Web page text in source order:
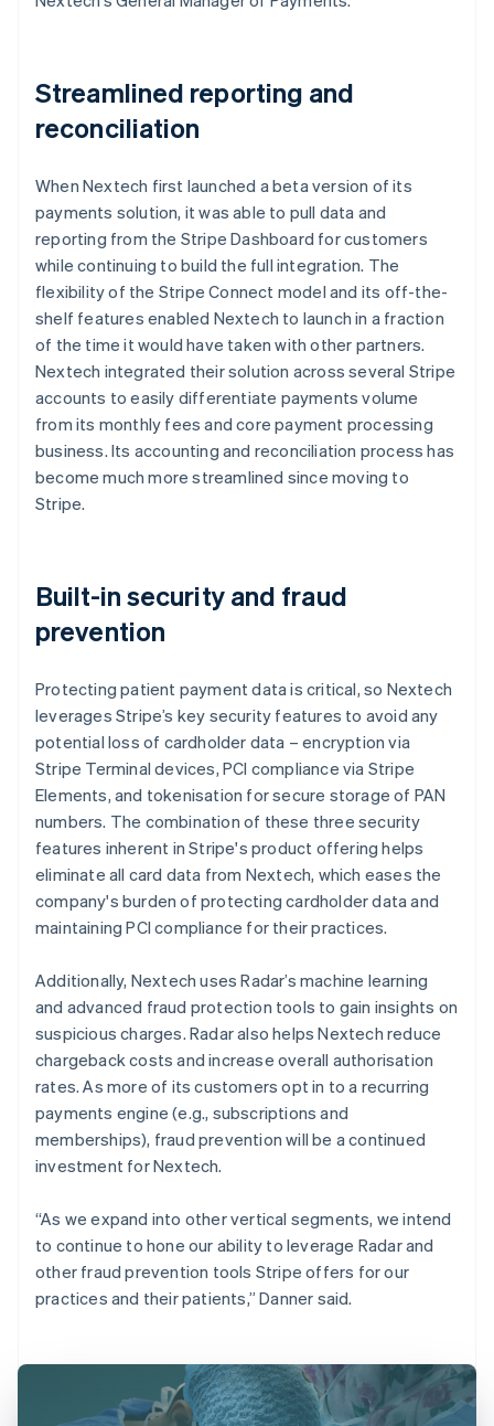
Streamlined reporting and
reconciliation
When Nextech first launched a beta version of its
payments solution, it was able to pull data and
reporting from the Stripe Dashboard for customers
while continuing to build the full integration. The
flexibility of the Stripe Connect model and its off-the-
shelf features enabled Nextech to launch in a fraction
of the time it would have taken with other partners.
Nextech integrated their solution across several Stripe
accounts to easily differentiate payments volume
from its monthly fees and core payment processing
business. Its accounting and reconciliation process has
become much more streamlined since moving to
Stripe.
Built-in security and fraud
prevention
Protecting patient payment data is critical, so Nextech
leverages Stripe’s key security features to avoid any
potential loss of cardholder data – encryption via
Stripe Terminal devices, PCI compliance via Stripe
Elements, and tokenisation for secure storage of PAN
numbers. The combination of these three security
features inherent in Stripe's product offering helps
eliminate all card data from Nextech, which eases the
company's burden of protecting cardholder data and
maintaining PCI compliance for their practices.
Additionally, Nextech uses Radar’s machine learning
and advanced fraud protection tools to gain insights on
suspicious charges. Radar also helps Nextech reduce
chargeback costs and increase overall authorisation
rates. As more of its customers opt in to a recurring
payments engine (e.g., subscriptions and
memberships), fraud prevention will be a continued
investment for Nextech.
“As we expand into other vertical segments, we intend
to continue to hone our ability to leverage Radar and
other fraud prevention tools Stripe offers for our
practices and their patients,” Danner said.